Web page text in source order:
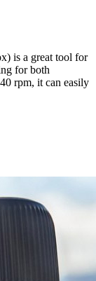
is a great tool for
for both
rpm, it can easily